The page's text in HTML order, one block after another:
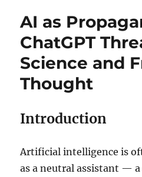
AI as
ChatGPT
Science and
Thought
Introduction
Artificial intelligence is
as a neutral assistant —